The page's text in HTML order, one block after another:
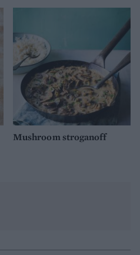
Mushroom stroganoff